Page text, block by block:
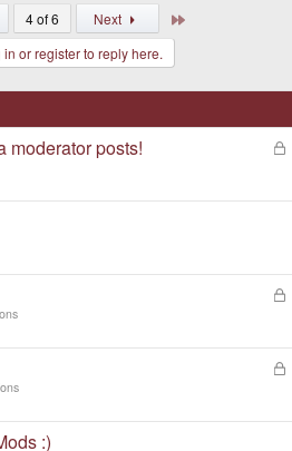
4 of 6 Next
in or register to reply here.
L
k
moderator posts!
L
k
eL
k
:)